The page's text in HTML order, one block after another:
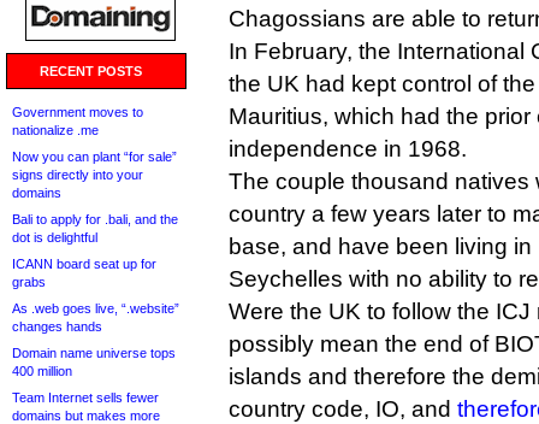
RECENT POSTS
Government moves to
nationalize .me
Now you can plant “for sale”
signs directly into your
domains
Bali to apply for .bali, and the
dot is delightful
ICANN board seat up for
grabs
As .web goes live, “.website”
changes hands
Domain name universe tops
400 million
Team Internet sells fewer
domains but makes more
Chagossians are able to
In February, the International
the UK had kept control of
Mauritius, which had the
independence in 1968.
The couple thousand natives
country a few years later to
base, and have been living
Seychelles with no ability to
Were the UK to follow the
possibly mean the end of
islands and therefore the
country code, IO, and